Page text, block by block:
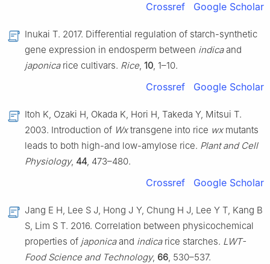
Crossref Google Scholar
Inukai T. 2017. Differential regulation of starch-synthetic
gene expression in endosperm between indicaand
japonicarice cultivars. Rice, 10, 1–10.
Crossref Google Scholar
Itoh K, Ozaki H, Okada K, Hori H, Takeda Y, Mitsui T.
2003. Introduction of Wxtransgene into rice wxmutants
leads to both high-and low-amylose rice. Plant and Cell
Physiology, 44, 473–480.
Crossref Google Scholar
Jang E H, Lee S J, Hong J Y, Chung H J, Lee Y T, Kang B
S, Lim S T. 2016. Correlation between physicochemical
properties of japonicaand indicarice starches. LWT-
Food Science and Technology, 66, 530–537.